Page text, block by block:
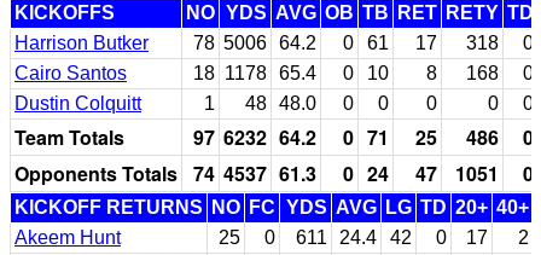
KICKOFFS NO YDS AVG OB TB RET RETY TD
Harrison Butker
78 5006 64.2 0 61 17 318
0
Cairo Santos
18 1178 65.4 0 10 8 168
0
Dustin Colquitt
1 48 48.0 0 0 0 0 0
Team Totals 97 6232 64.2 0 71 25 486
0
Opponents Totals 74 4537 61.3 0 24 47 1051 0
KICKOFF RETURNS NO FC YDS AVG LG TD 20+ 40+
Akeem Hunt
25 0 611 24.4 42 0 17
2